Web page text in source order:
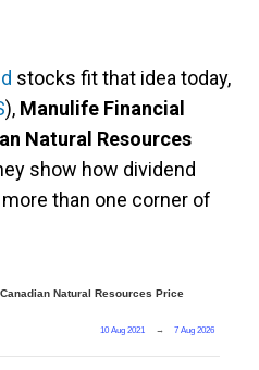
stocks fit that idea today,
), Manulife Financial
Natural Resources
show how dividend
than one corner of
Natural Resources Price
10 Aug 2021 → 7 Aug 2026